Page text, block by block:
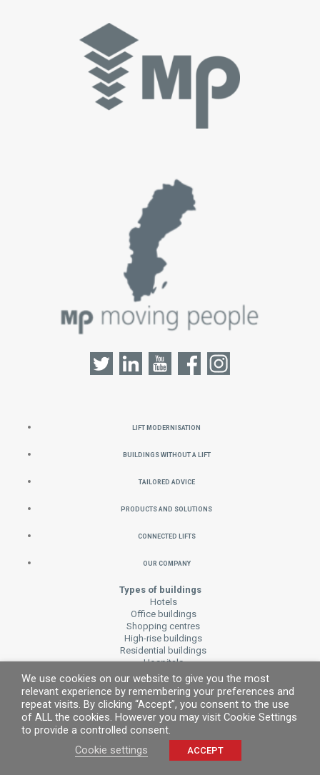
Lift Modernisation
Buildings without a Lift
Tailored Advice
Products and Solutions
Connected Lifts
Our Company
Types of buildings
Hotels
Office buildings
Shopping centres
High-rise buildings
Residential buildings
Hospitals
Transport and public buildings
Accessibility
Houses
Cars
MP CARevolution
Panoramics
We use cookies on our website to give you the most
relevant experience by remembering your preferences and
repeat visits. By clicking “Accept”, you consent to the use
of ALL the cookies. However you may visit Cookie Settings
to provide a controlled consent.
Cookie settings
ACCEPT